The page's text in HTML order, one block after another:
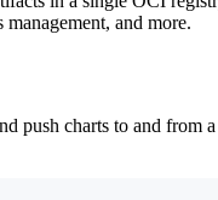
and more.
charts to and from